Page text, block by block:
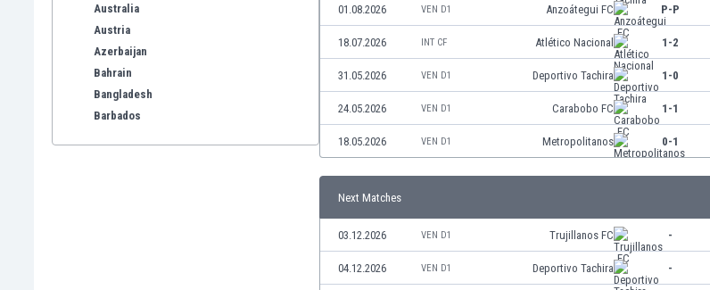
Australia
Austria
Azerbaijan
Bahrain
Bangladesh
Barbados
01.08.2026 VEN D1 Anzoátegui FC P-P
18.07.2026 INT CF Atlético Nacional 1-2
31.05.2026 VEN D1 Deportivo Tachira 1-0
24.05.2026 VEN D1 Carabobo FC 1-1
18.05.2026 VEN D1 Metropolitanos 0-1
Next Matches
03.12.2026 VEN D1 Trujillanos FC -
04.12.2026 VEN D1 Deportivo Tachira -